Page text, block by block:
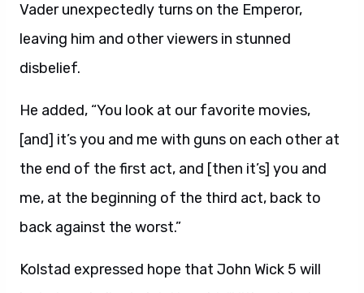
Vader unexpectedly turns on the Emperor,
leaving him and other viewers in stunned
disbelief.
He added, “You look at our favorite movies,
[and] it’s you and me with guns on each other at
the end of the first act, and [then it’s] you and
me, at the beginning of the third act, back to
back against the worst.”
Kolstad expressed hope that John Wick 5 will